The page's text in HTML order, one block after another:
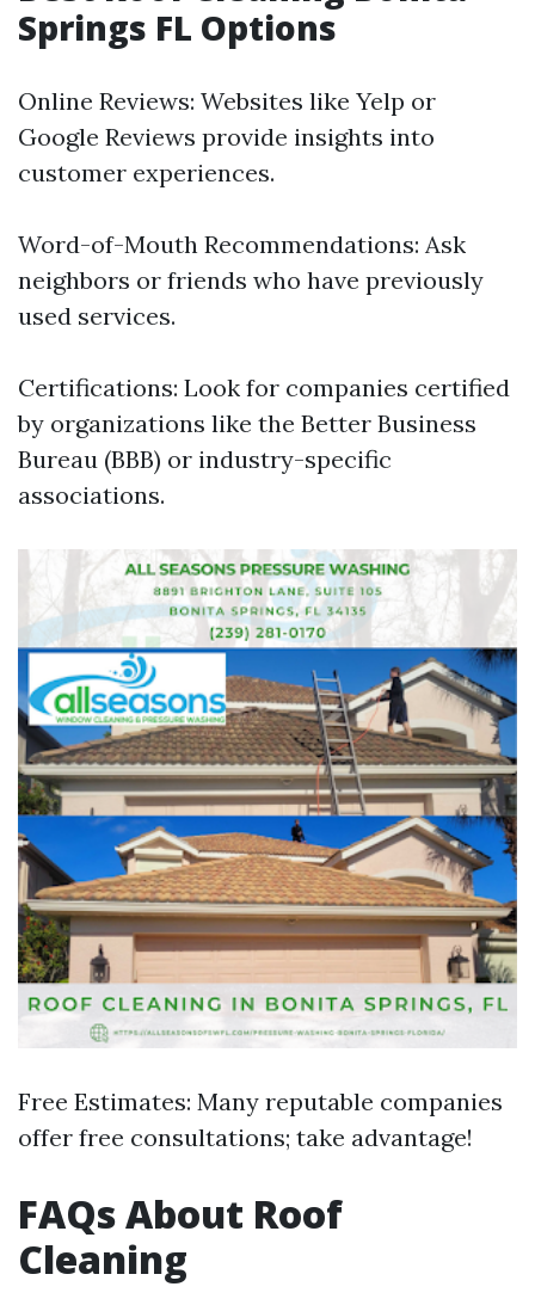
Springs FL Options
Online Reviews: Websites like Yelp or
Google Reviews provide insights into
customer experiences.
Word-of-Mouth Recommendations: Ask
neighbors or friends who have previously
used services.
Certifications: Look for companies certified
by organizations like the Better Business
Bureau (BBB) or industry-specific
associations.
Free Estimates: Many reputable companies
offer free consultations; take advantage!
FAQs About Roof
Cleaning